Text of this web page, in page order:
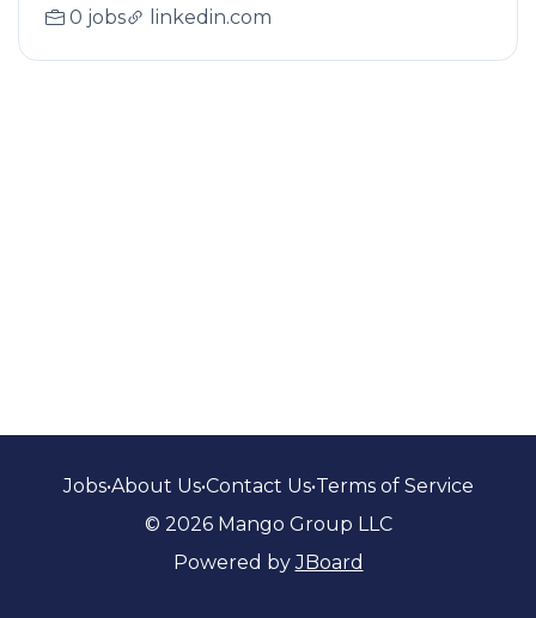
0 jobs linkedin.com
Jobs•About Us•Contact Us•Terms of Service
© 2026 Mango Group LLC
Powered byJBoard